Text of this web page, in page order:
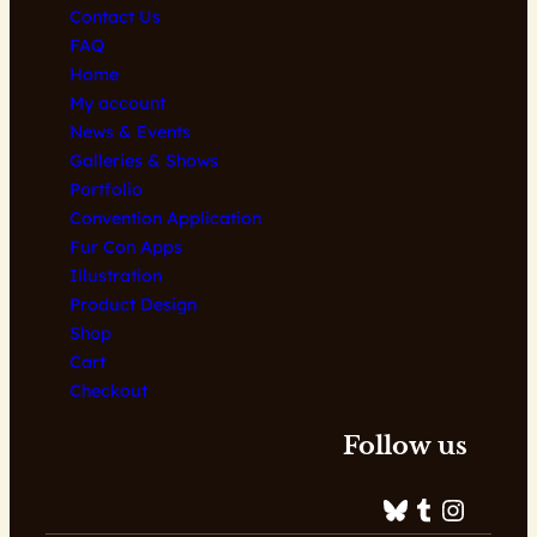
Contact Us
FAQ
Home
My account
News & Events
Galleries & Shows
Portfolio
Convention Application
Fur Con Apps
Illustration
Product Design
Shop
Cart
Checkout
Follow us
Bluesky Tumblr Instagram